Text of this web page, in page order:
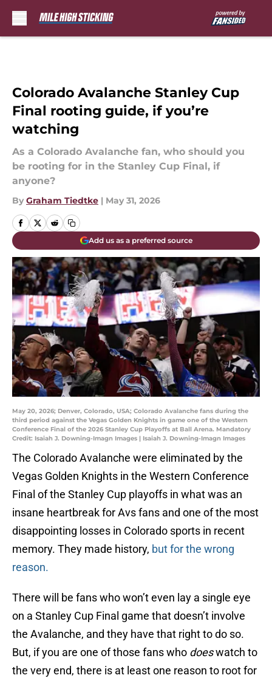
Colorado Avalanche Stanley Cup
Final rooting guide, if you’re
watching
As a Colorado Avalanche fan, who should you
be rooting for in the Stanley Cup Final, if
anyone?
By Graham Tiedtke | May 31, 2026
Add us as a preferred source
May 20, 2026; Denver, Colorado, USA; Colorado Avalanche fans during the
third period against the Vegas Golden Knights in game one of the Western
Conference Final of the 2026 Stanley Cup Playoffs at Ball Arena. Mandatory
Credit: Isaiah J. Downing-Imagn Images | Isaiah J. Downing-Imagn Images
The Colorado Avalanche were eliminated by the
Vegas Golden Knights in the Western Conference
Final of the Stanley Cup playoffs in what was an
insane heartbreak for Avs fans and one of the most
disappointing losses in Colorado sports in recent
memory. They made history, but for the wrong
reason.
There will be fans who won’t even lay a single eye
on a Stanley Cup Final game that doesn’t involve
the Avalanche, and they have that right to do so.
But, if you are one of those fans who doeswatch to
the very end, there is at least one reason to root for